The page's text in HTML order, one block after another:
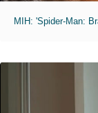
MIH: 'Spider-Man: